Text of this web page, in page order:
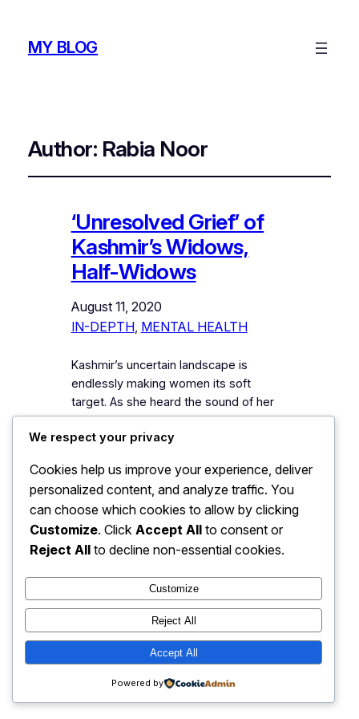
MY BLOG
Author: Rabia Noor
‘Unresolved Grief’ of
Kashmir’s Widows,
Half-Widows
August 11, 2020
IN-DEPTH, MENTAL HEALTH
Kashmir’s uncertain landscape is
endlessly making women its soft
target. As she heard the sound of her
squeaky doorknob, she rushed to find
out who it was. On seeing her husband
across her face. But that twilight, some
years ago, Neelofar (not her real
name), 28, had no…
My Blog Instagram
X
We respect your privacy
Cookies help us improve your experience, deliver
personalized content, and analyze traffic. You
can choose which cookies to allow by clicking
Customize. Click Accept All to consent or
Reject All to decline non-essential cookies.
Customize
Reject All
Accept All
Powered by